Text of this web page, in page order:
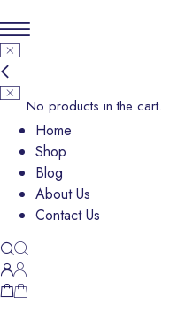
No products in the cart.
Home
Shop
Blog
About Us
Contact Us